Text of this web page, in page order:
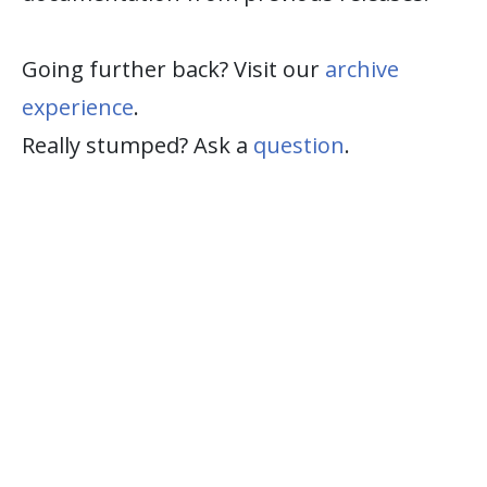
Going further back? Visit our archive
experience.
Really stumped? Ask a question.